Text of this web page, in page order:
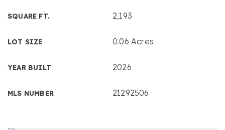
SQUARE FT. 2,193
LOT SIZE 0.06 Acres
YEAR BUILT 2026
MLS NUMBER 21292506